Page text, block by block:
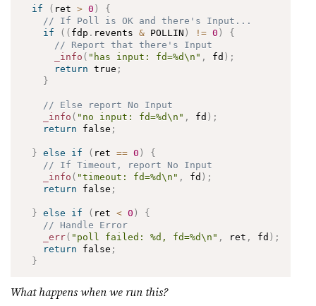
if ( ret > 0 )
{
// If Poll is OK and there's Input...
if
( ( fdp . revents & POLLIN ) != 0 )
{
// Report that there's Input
_info ( "has input: fd=%d\n" , fd ) ;
return true ;
}
// Else report No Input
_info ( "no input: fd=%d\n" , fd ) ;
return false ;
} else if ( ret == 0 )
{
// If Timeout, report No Input
_info ( "timeout: fd=%d\n" , fd ) ;
return false ;
} else if ( ret < 0 )
{
// Handle Error
_err( "poll failed: %d, fd=%d\n" , ret , fd ) ;
return false ;
}
What happens when we run this?